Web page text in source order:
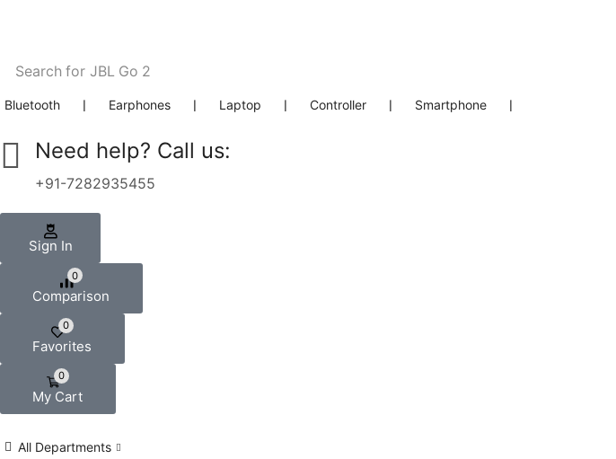
Search for JBL Go 2
Bluetooth ❘ Earphones ❘ Laptop ❘ Controller ❘ Smartphone ❘
Need help? Call us:
+91-7282935455
Sign In
0
Comparison
0
Favorites
0
My Cart
All Departments